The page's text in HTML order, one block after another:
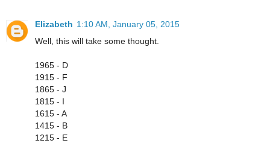
Elizabeth 1:10 AM, January 05, 2015
Well, this will take some thought.
1965 - D
1915 - F
1865 - J
1815 - I
1615 - A
1415 - B
1215 - E